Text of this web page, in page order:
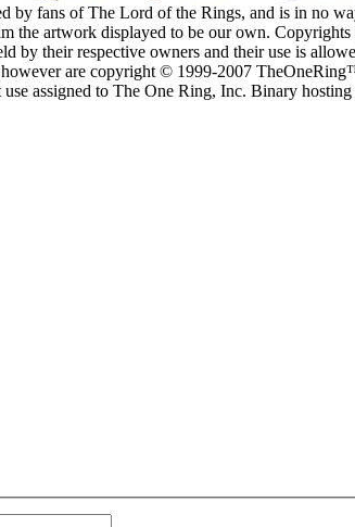
by fans of The Lord of the Rings, and is in no
the artwork displayed to be our own.
by their respective owners and their use is
are copyright © 1999-2007
assigned to The One Ring, Inc. Binary